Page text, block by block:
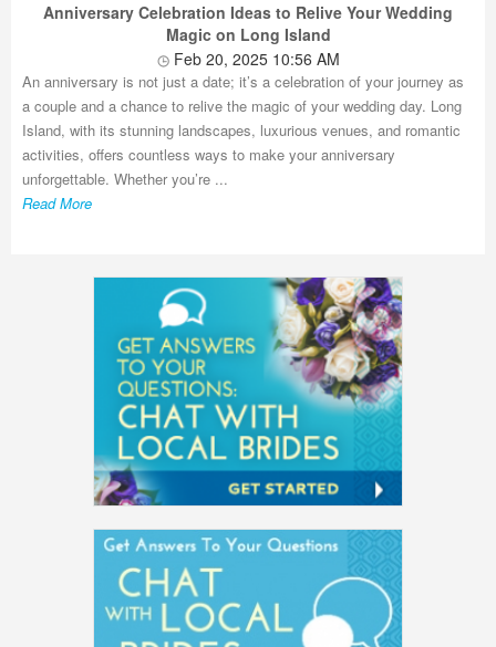
Anniversary Celebration Ideas to Relive Your Wedding
Magic on Long Island
Feb 20, 2025 10:56 AM
An anniversary is not just a date; it’s a celebration of your journey as
a couple and a chance to relive the magic of your wedding day. Long
Island, with its stunning landscapes, luxurious venues, and romantic
activities, offers countless ways to make your anniversary
unforgettable. Whether you’re ...
Read More